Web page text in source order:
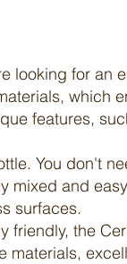
looking for an
which
features,
You don't
mixed and
surfaces.
friendly, the
materials,